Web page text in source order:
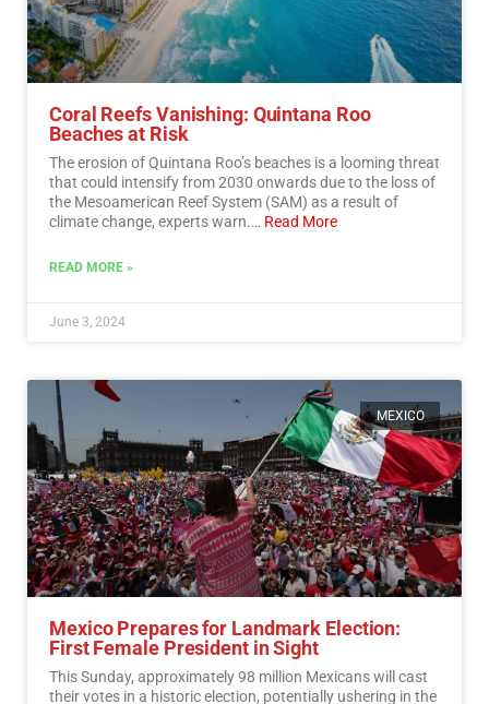
Coral Reefs Vanishing: Quintana Roo
Beaches at Risk
The erosion of Quintana Roo’s beaches is a looming threat
that could intensify from 2030 onwards due to the loss of
the Mesoamerican Reef System (SAM) as a result of
climate change, experts warn.… Read More
READ MORE »
June 3, 2024
MEXICO
Mexico Prepares for Landmark Election:
First Female President in Sight
This Sunday, approximately 98 million Mexicans will cast
their votes in a historic election, potentially ushering in the